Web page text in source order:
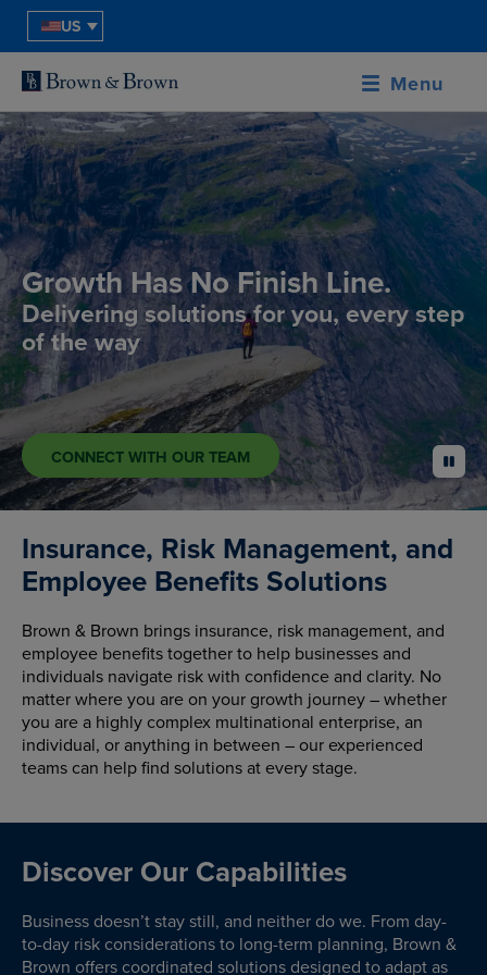
US
Menu
Growth Has No Finish Line.
Delivering solutions for you, every step
of the way
CONNECT WITH OUR TEAM pause
Insurance, Risk Management, and
Employee Benefits Solutions
Brown & Brown brings insurance, risk management, and
employee benefits together to help businesses and
individuals navigate risk with confidence and clarity. No
matter where you are on your growth journey – whether
you are a highly complex multinational enterprise, an
individual, or anything in between – our experienced
teams can help find solutions at every stage.
Discover Our Capabilities
Business doesn’t stay still, and neither do we. From day-
to-day risk considerations to long-term planning, Brown &
Brown offers coordinated solutions designed to adapt as